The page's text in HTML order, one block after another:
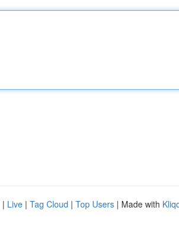
| Live | Tag Cloud | Top Users | Made with